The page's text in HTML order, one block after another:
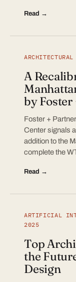
Read →
A
by Foster
Foster +
Center signals
addition to the
complete the
Read →
ARTIFICIAL
2025
Top
the
Design